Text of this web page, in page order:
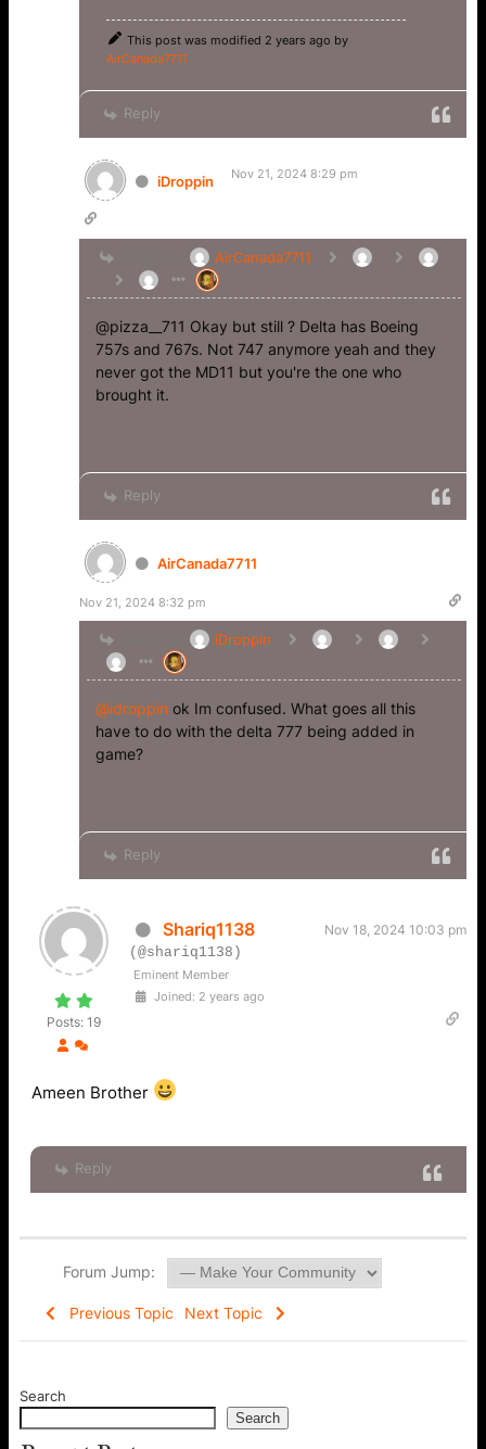
This post was modified 2 years ago by
AirCanada7711
Reply
iDroppin Nov 21, 2024 8:29 pm
AirCanada7711
@pizza__711 Okay but still ? Delta has Boeing
757s and 767s. Not 747 anymore yeah and they
never got the MD11 but you're the one who
brought it.
Reply
AirCanada7711
Nov 21, 2024 8:32 pm
iDroppin
@idroppin ok Im confused. What goes all this
have to do with the delta 777 being added in
game?
Reply
Posts: 19
Shariq1138
Nov 18, 2024 10:03 pm
(@shariq1138)
Eminent Member
Joined: 2 years ago
Ameen Brother
Reply
Forum Jump:
Previous Topic Next Topic
Search
Search